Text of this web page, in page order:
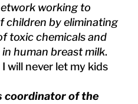
working to
children by eliminating
toxic chemicals and
human breast milk.
will never let my kids
coordinator of the